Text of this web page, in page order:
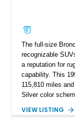
The full-size
recognizable
a reputation for
capability. This
115,810 miles
Silver color
lifted stance, this
VIEW LISTING